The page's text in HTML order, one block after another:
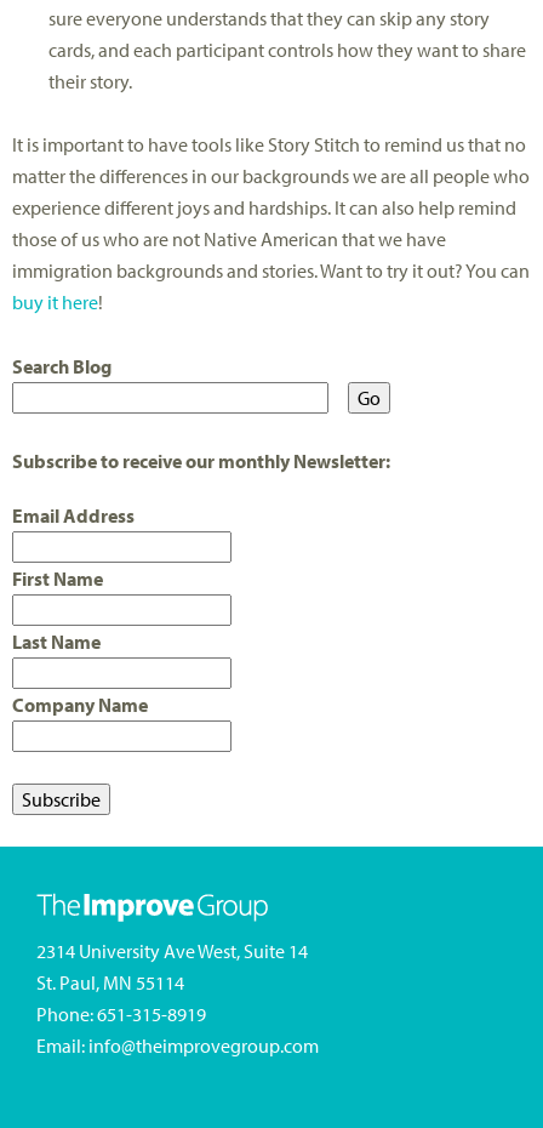
sure everyone understands that they can skip any story
cards, and each participant controls how they want to share
their story.
It is important to have tools like Story Stitch to remind us that no
matter the differences in our backgrounds we are all people who
experience different joys and hardships. It can also help remind
those of us who are not Native American that we have
immigration backgrounds and stories. Want to try it out? You can
buy it here!
Search Blog
Subscribe to receive our monthly Newsletter:
Email Address
First Name
Last Name
Company Name
2314 University Ave West, Suite 14
St. Paul, MN 55114
Phone:651-315-8919
Email: info@theimprovegroup.com